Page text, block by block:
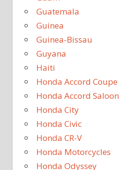
Guatemala
Guinea
Guinea-Bissau
Guyana
Haiti
Honda Accord Coupe
Honda Accord Saloon
Honda City
Honda Civic
Honda CR-V
Honda Motorcycles
Honda Odyssey